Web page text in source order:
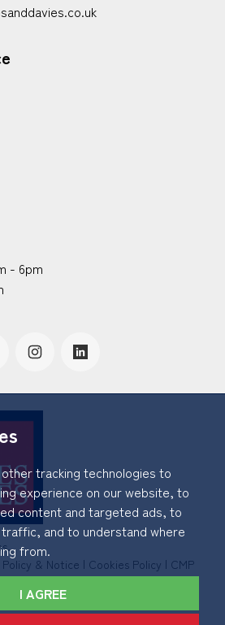
tracking technologies to
experience on our website, to
content and targeted ads, to
and to understand where
from.
I AGREE
& Notice | Cookies Policy | CMP
- 6pm